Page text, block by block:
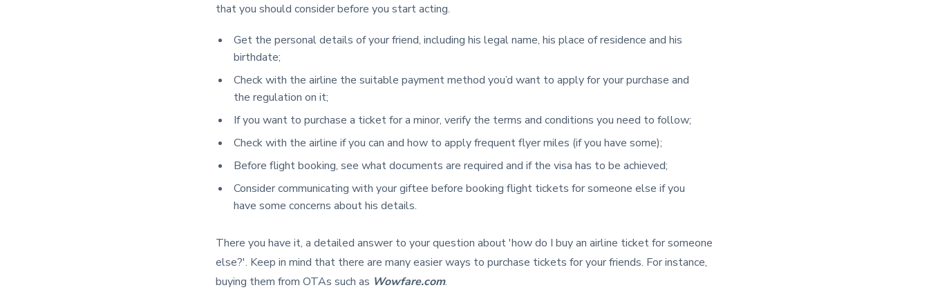
that you should consider before you start acting.
Get the personal details of your friend, including his legal name, his place of residence and his
birthdate;
Check with the airline the suitable payment method you’d want to apply for your purchase and
the regulation on it;
If you want to purchase a ticket for a minor, verify the terms and conditions you need to follow;
Check with the airline if you can and how to apply frequent flyer miles (if you have some);
Before flight booking, see what documents are required and if the visa has to be achieved;
Consider communicating with your giftee before booking flight tickets for someone else if you
have some concerns about his details.
There you have it, a detailed answer to your question about 'how do I buy an airline ticket for someone
else?'. Keep in mind that there are many easier ways to purchase tickets for your friends. For instance,
buying them from OTAs such as Wowfare.com.